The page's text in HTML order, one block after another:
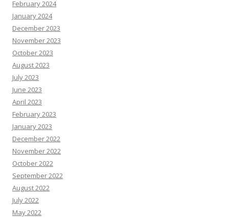
February 2024
January 2024
December 2023
November 2023
October 2023
August 2023
July 2023
June 2023
April 2023
February 2023
January 2023
December 2022
November 2022
October 2022
September 2022
August 2022
July 2022
May 2022